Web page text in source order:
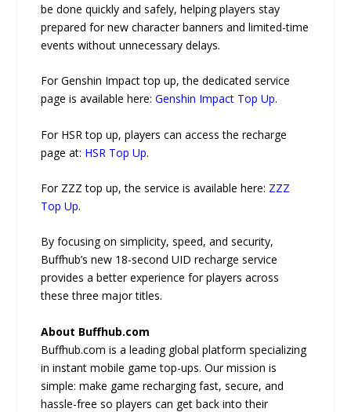
be done quickly and safely, helping players stay
prepared for new character banners and limited-time
events without unnecessary delays.
For Genshin Impact top up, the dedicated service
page is available here:Genshin Impact Top Up.
For HSR top up, players can access the recharge
page at: HSR Top Up.
For ZZZ top up, the service is available here: ZZZ
Top Up.
By focusing on simplicity, speed, and security,
Buffhub’s new 18-second UID recharge service
provides a better experience for players across
these three major titles.
About Buffhub.com
Buffhub.com is a leading global platform specializing
in instant mobile game top-ups. Our mission is
simple: make game recharging fast, secure, and
hassle-free so players can get back into their